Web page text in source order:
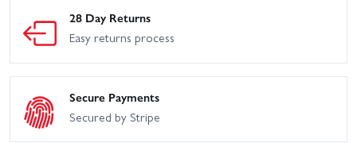
HPI Savage XL Flux
HPI Trophy Truggy HPI Vorza
HPI WR8 Flux - 2001
WRC Subaru IMPREZA
28 Day Returns
Easy returns process
Secure Payments
Secured by Stripe